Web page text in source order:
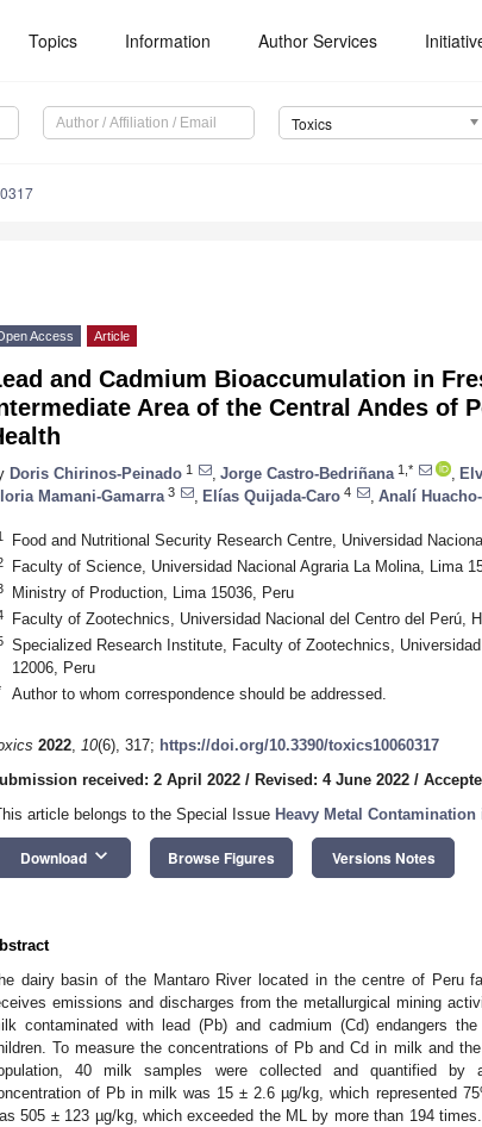
Topics Information Author Services
Toxics
Access Article
and Cadmium Bioaccumulation in
Area of the Central Andes of
Doris Chirinos-Peinado 1 Jorge Castro-Bedriñana 1,*
Mamani-Gamarra 3 Elías Quijada-Caro 4 Analí
Food and Nutritional Security Research Centre, Universidad
Faculty of Science, Universidad Nacional Agraria La Molina, Lima
Ministry of Production, Lima 15036, Peru
Faculty of Zootechnics, Universidad Nacional del Centro del Perú,
Specialized Research Institute, Faculty of Zootechnics,
12006, Peru
Author to whom correspondence should be addressed.
2022, 10(6), 317; https://doi.org/10.3390/toxics10060317
received: 2 April 2022 / Revised: 4 June 2022 /
article belongs to the Special Issue Heavy Metal
Download keyboard_arrow_down Browse Figures Versions Notes
dairy basin of the Mantaro River located in the centre of Peru
emissions and discharges from the metallurgical mining
contaminated with lead (Pb) and cadmium (Cd) endangers
To measure the concentrations of Pb and Cd in milk and
40 milk samples were collected and quantified by
of Pb in milk was 15 ± 2.6 µg/kg, which represented
505 ± 123 µg/kg, which exceeded the ML by more than 194